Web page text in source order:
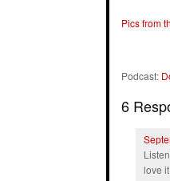
Pics from
Podcast:
6
love